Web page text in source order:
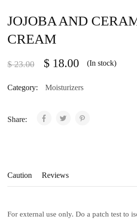
JOJOBA AND
CREAM
$23.00 $ 18.00 (In stock)
Category: Moisturizers
Share:
Caution Reviews
For external use only. Do a patch test to